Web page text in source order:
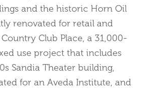
and the historic Horn Oil
renovated for retail and
Club Place, a 31,000-
use project that includes
Sandia Theater building,
for an Aveda Institute, and